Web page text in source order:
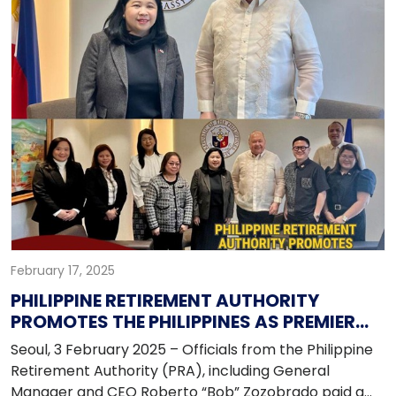
February 17, 2025
PHILIPPINE RETIREMENT AUTHORITY
PROMOTES THE PHILIPPINES AS PREMIER
RETIREMENT DESTINATION FOR KOREANS
Seoul, 3 February 2025 – Officials from the Philippine
Retirement Authority (PRA), including General